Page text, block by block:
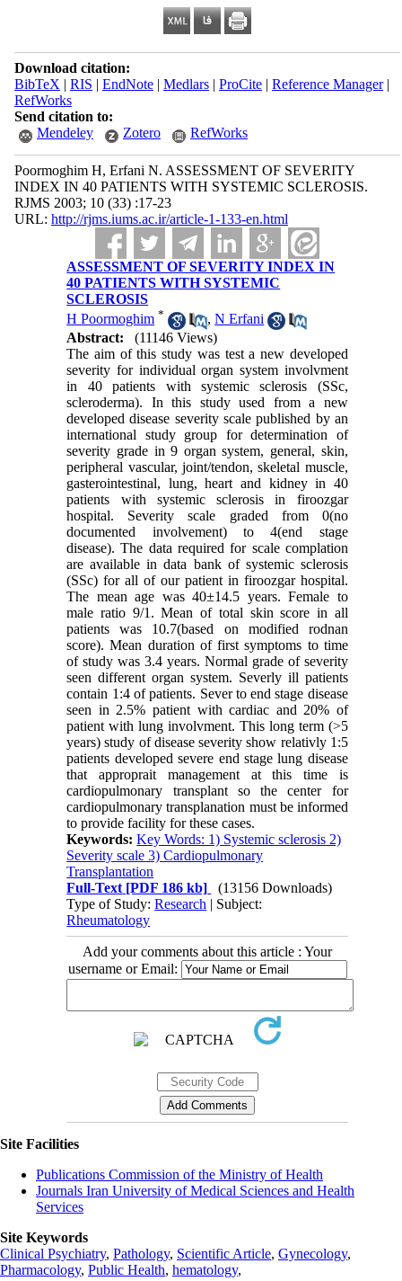
Download citation:
BibTeX | RIS | EndNote| Medlars| ProCite| Reference Manager|
RefWorks
Send citation to:
Mendeley
Zotero RefWorks
Poormoghim H, Erfani N. ASSESSMENT OF SEVERITY
INDEX IN 40 PATIENTS WITH SYSTEMIC SCLEROSIS.
RJMS 2003; 10 (33) :17-23
URL: http://rjms.iums.ac.ir/article-1-133-en.html
ASSESSMENT OF SEVERITY INDEX IN
40 PATIENTS WITH SYSTEMIC
SCLEROSIS
H Poormoghim * ,N Erfani
Abstract:
(11146 Views)
The aim of this study was test a new developed
severity for individual organ system involvment
in 40 patients with systemic sclerosis (SSc,
scleroderma). In this study used from a new
developed disease severity scale published by an
international study group for determination of
severity grade in 9 organ system, general, skin,
peripheral vascular, joint/tendon, skeletal muscle,
gasterointestinal, lung, heart and kidney in 40
patients with systemic sclerosis in firoozgar
hospital. Severity scale graded from 0(no
documented involvement) to 4(end stage
disease). The data required for scale complation
are available in data bank of systemic sclerosis
(SSc) for all of our patient in firoozgar hospital.
The mean age was 40±14.5 years. Female to
male ratio 9/1. Mean of total skin score in all
patients was 10.7(based on modified rodnan
score). Mean duration of first symptoms to time
of study was 3.4 years. Normal grade of severity
seen different organ system. Severly ill patients
contain 1:4 of patients. Sever to end stage disease
seen in 2.5% patient with cardiac and 20% of
patient with lung involvment. This long term (>5
years) study of disease severity show relativly 1:5
patients developed severe end stage lung disease
that approprait management at this time is
cardiopulmonary transplant so the center for
cardiopulmonary transplanation must be informed
to provide facility for these cases.
Keywords:Key Words: 1) Systemic sclerosis 2)
Severity scale 3) Cardiopulmonary
Transplantation
Full-Text [PDF 186 kb]
(13156 Downloads)
Type of Study:Research | Subject:
Rheumatology
Add your comments about this article : Your
username or Email:
Site Facilities
Publications Commission of the Ministry of Health
Journals Iran University of Medical Sciences and Health
Services
Site Keywords
Clinical Psychiatry, Pathology, Scientific Article, Gynecology,
Pharmacology, Public Health, hematology,